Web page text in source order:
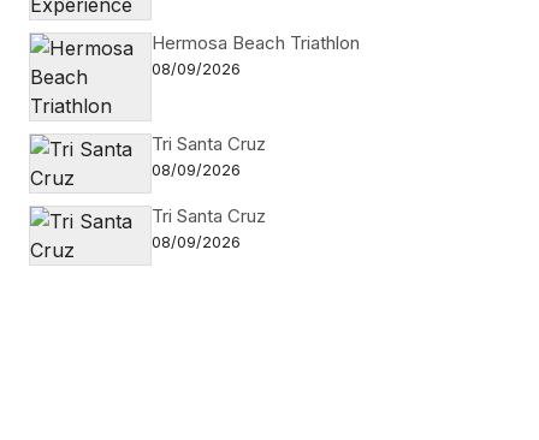
Hermosa Beach Triathlon
08/09/2026
Tri Santa Cruz
08/09/2026
Tri Santa Cruz
08/09/2026